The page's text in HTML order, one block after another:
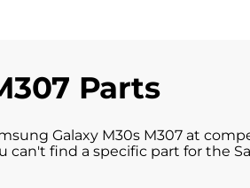
Parts
Galaxy M30s M307 at
find a specific part for the